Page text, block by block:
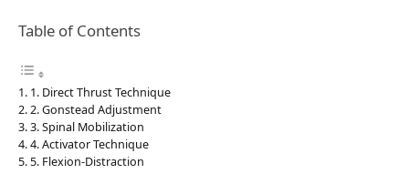
Table of Contents
1. Direct Thrust Technique
2. Gonstead Adjustment
3. Spinal Mobilization
4. Activator Technique
5. Flexion-Distraction